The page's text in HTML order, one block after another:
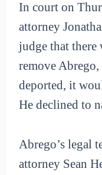
In court on
attorney
judge that there
remove
deported, it
He declined to
Abrego’s legal
attorney Sean